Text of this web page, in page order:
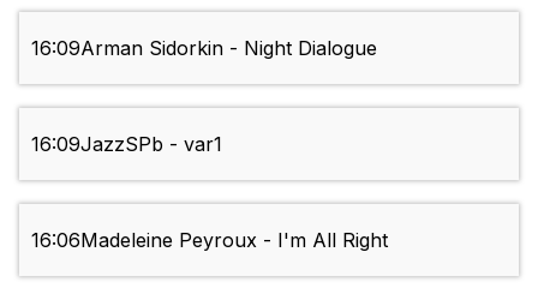
16:09Arman Sidorkin - Night Dialogue
16:09JazzSPb - var1
16:06Madeleine Peyroux - I'm All Right